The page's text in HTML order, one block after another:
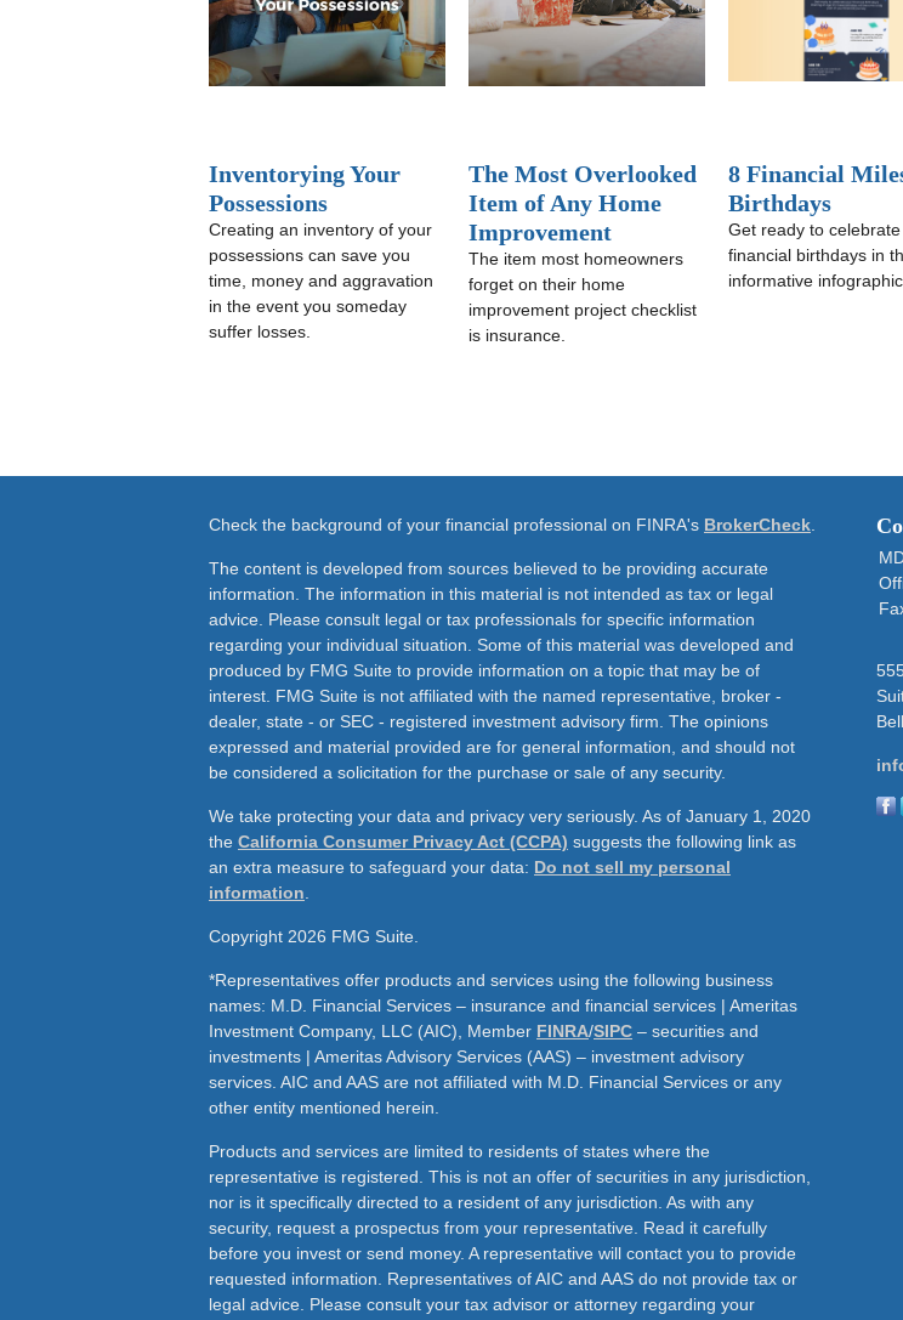
Inventorying Your
Possessions
Creating an inventory of your
possessions can save you
time, money and aggravation
in the event you someday
suffer losses.
The Most Overlooked
Item of Any Home
Improvement
The item most homeowners
forget on their home
improvement project checklist
is insurance.
8 Financial
Birthdays
Get ready to
financial birthdays in
informative infographic.
Check the background of your financial professional on FINRA's BrokerCheck
The content is developed from sources believed to be providing accurate
information. The information in this material is not intended as tax or legal
advice. Please consult legal or tax professionals for specific information
regarding your individual situation. Some of this material was developed and
produced by FMG Suite to provide information on a topic that may be of
interest. FMG Suite is not affiliated with the named representative, broker -
dealer, state - or SEC - registered investment advisory firm. The opinions
expressed and material provided are for general information, and should not
be considered a solicitation for the purchase or sale of any security.
We take protecting your data and privacy very seriously. As of January 1, 2020
the California Consumer Privacy Act (CCPA) suggests the following link as
an extra measure to safeguard your data: Do not sell my personal
information
Copyright 2026 FMG Suite.
*Representatives offer products and services using the following business
names: M.D. Financial Services – insurance and financial services | Ameritas
Investment Company, LLC (AIC), Member FINRA/SIPC – securities and
investments | Ameritas Advisory Services (AAS) – investment advisory
services. AIC and AAS are not affiliated with M.D. Financial Services or any
other entity mentioned herein.
Products and services are limited to residents of states where the
representative is registered. This is not an offer of securities in any jurisdiction,
nor is it specifically directed to a resident of any jurisdiction. As with any
security, request a prospectus from your representative. Read it carefully
before you invest or send money. A representative will contact you to provide
requested information. Representatives of AIC and AAS do not provide tax or
legal advice. Please consult your tax advisor or attorney regarding your